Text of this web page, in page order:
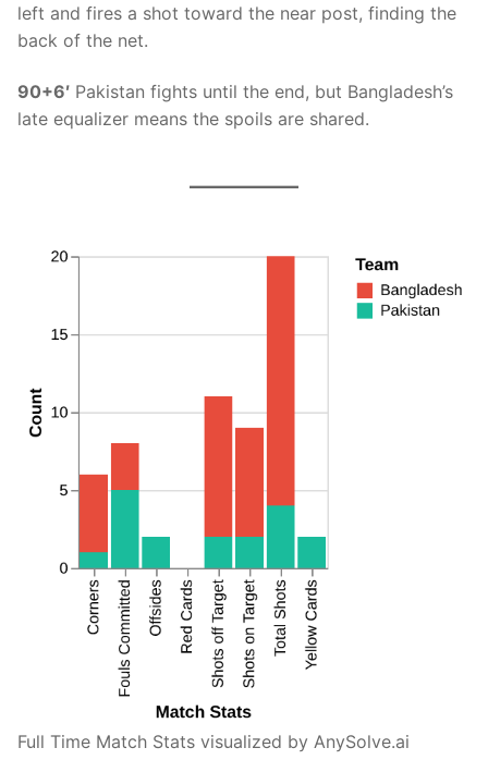
left and fires a shot toward the near post, finding the
back of the net.
90+6′ Pakistan fights until the end, but Bangladesh’s
late equalizer means the spoils are shared.
Full Time Match Stats visualized by AnySolve.ai